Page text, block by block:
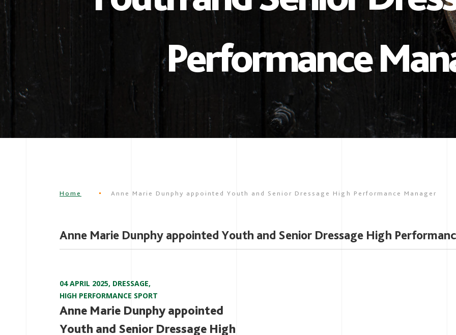
Performance
Home Anne Marie Dunphy appointed Youth and Senior Dressage High Performance Manager
Anne Marie Dunphy appointed Youth and Senior Dressage High
04 APRIL 2025, DRESSAGE,
HIGH PERFORMANCE SPORT
Anne Marie Dunphy appointed
Youth and Senior Dressage High